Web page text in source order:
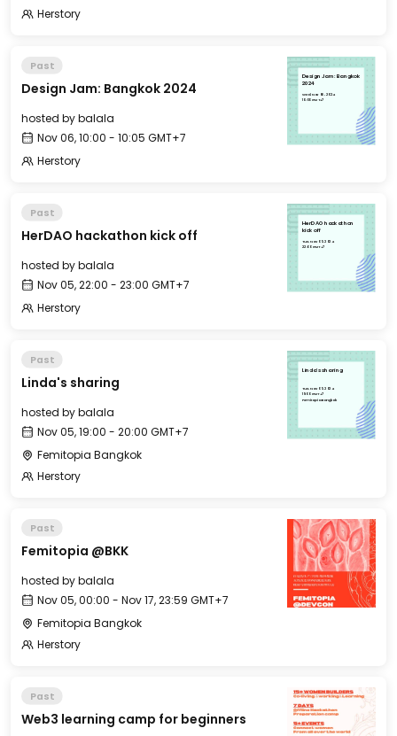
Herstory
Past
Design Jam: Bangkok 2024
hosted bybalala
Nov 06, 10:00 - 10:05 GMT+7
Herstory
Design Jam: Bangkok
2024
Wed, Nov 06, 2024
10:00 GMT+7
Past
HerDAO hackathon kick off
hosted bybalala
Nov 05, 22:00 - 23:00 GMT+7
Herstory
HerDAO hackathon
kick off
Tue, Nov 05, 2024
22:00 GMT+7
Past
Linda's sharing
hosted bybalala
Nov 05, 19:00 - 20:00 GMT+7
Femitopia Bangkok
Herstory
Linda's sharing
Tue, Nov 05, 2024
19:00 GMT+7
Femitopia Bangkok
Past
Femitopia @BKK
hosted bybalala
Nov 05, 00:00 - Nov 17, 23:59 GMT+7
Femitopia Bangkok
Herstory
Past
Web3 learning camp for beginners